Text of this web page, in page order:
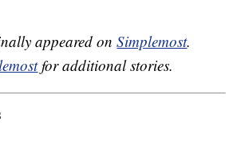
appeared onSimplemost.
for additional stories.